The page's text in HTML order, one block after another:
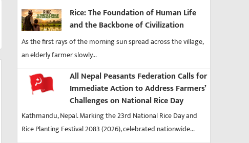
Rice: The Foundation of Human Life
and the Backbone of Civilization
As the first rays of the morning sun spread across the village,
an elderly farmer slowly...
All Nepal Peasants Federation Calls for
Immediate Action to Address Farmers’
Challenges on National Rice Day
Kathmandu, Nepal. Marking the 23rd National Rice Day and
Rice Planting Festival 2083 (2026), celebrated nationwide...